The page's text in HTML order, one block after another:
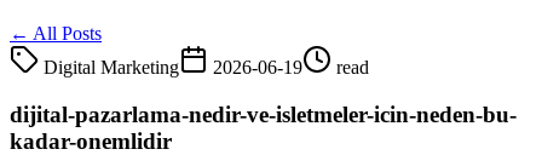
← All Posts
Digital Marketing
2026-06-19 read
dijital-pazarlama-nedir-ve-isletmeler-icin-neden-bu-
kadar-onemlidir